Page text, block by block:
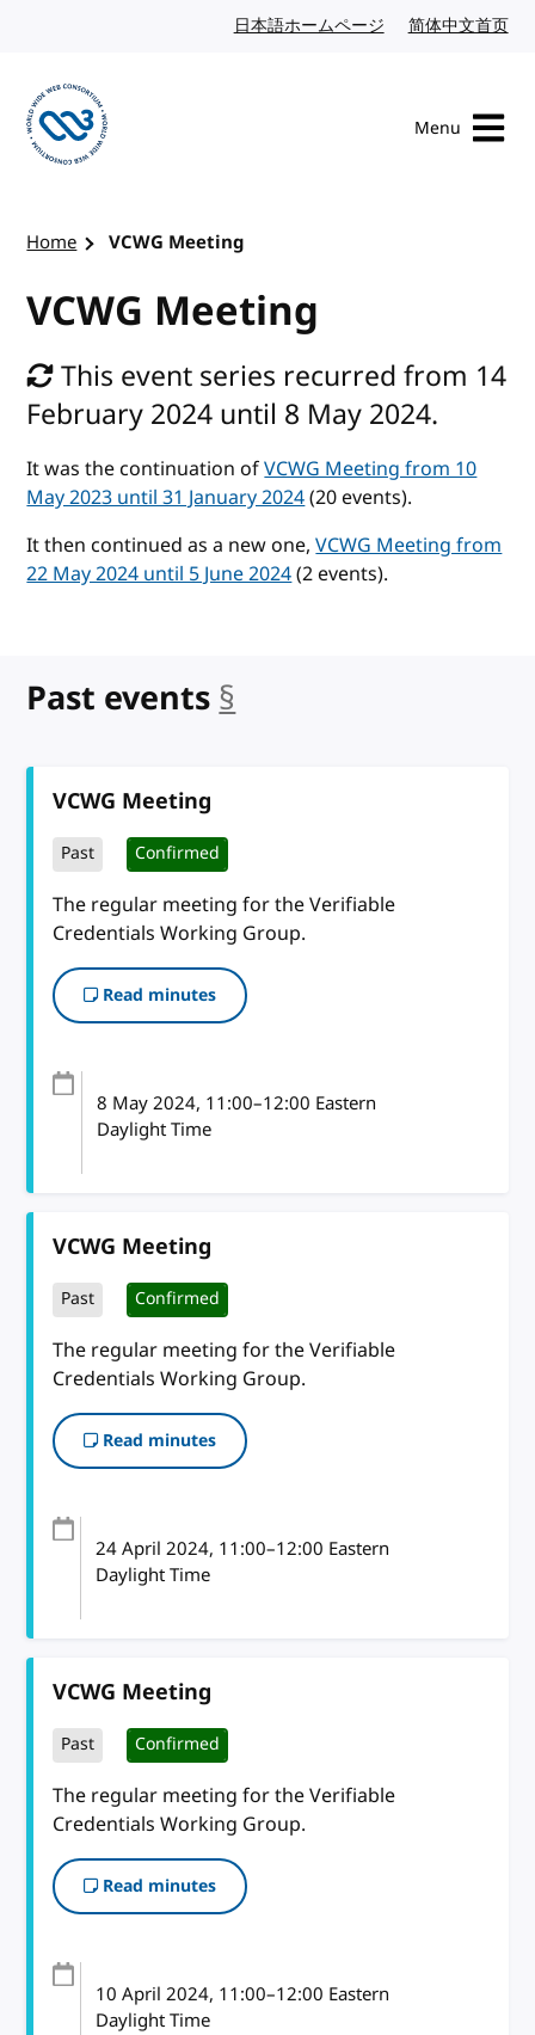
日本語ホームページ Japanese website
简体中文首页
Menu
Home VCWG Meeting
VCWG Meeting
This event series recurred from 14
February 2024 until 8 May 2024.
It was the continuation ofVCWG Meeting from 10
May 2023 until 31 January 2024(20 events).
It then continued as a new one,VCWG Meeting from
22 May 2024 until 5 June 2024(2 events).
Past events §
VCWG Meeting
Past Confirmed
The regular meeting for the Verifiable
Credentials Working Group.
Read minutes
8 May 2024, 11:00–12:00 Eastern
Daylight Time
VCWG Meeting
Past Confirmed
The regular meeting for the Verifiable
Credentials Working Group.
Read minutes
24 April 2024, 11:00–12:00 Eastern
Daylight Time
VCWG Meeting
Past Confirmed
The regular meeting for the Verifiable
Credentials Working Group.
Read minutes
10 April 2024, 11:00–12:00 Eastern
Daylight Time